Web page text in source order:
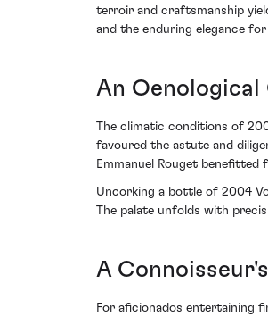
terroir and craftsmanship
and the enduring elegance
An
The climatic conditions of
favoured the astute and
Emmanuel Rouget
Uncorking a bottle of 2004
The palate unfolds with
A
For aficionados entertaining